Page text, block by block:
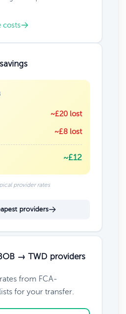
costs
~£20 lost
~£8 lost
~£12
provider rates
providers
→ TWD providers
from FCA-
for your transfer.